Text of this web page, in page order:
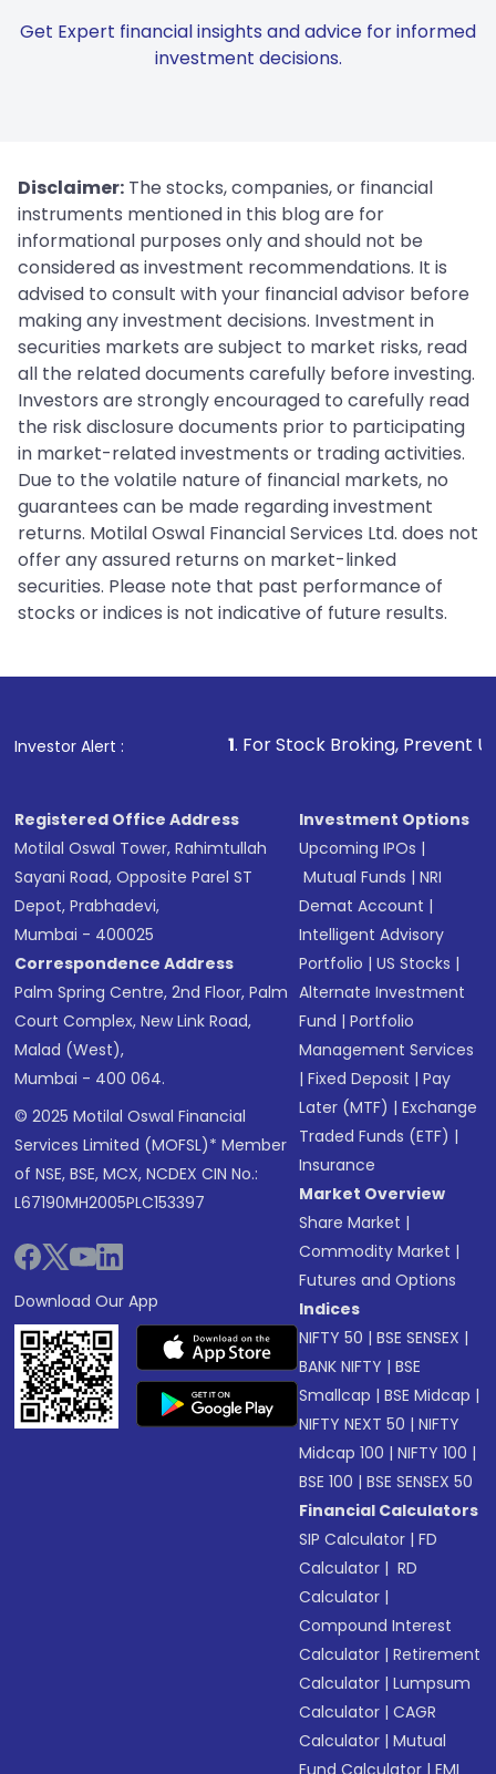
Get Expert financial insights and advice for informed
investment decisions.
Disclaimer: The stocks, companies, or financial
instruments mentioned in this blog are for
informational purposes only and should not be
considered as investment recommendations. It is
advised to consult with your financial advisor before
making any investment decisions. Investment in
securities markets are subject to market risks, read
all the related documents carefully before investing.
Investors are strongly encouraged to carefully read
the risk disclosure documents prior to participating
in market-related investments or trading activities.
Due to the volatile nature of financial markets, no
guarantees can be made regarding investment
returns. Motilal Oswal Financial Services Ltd. does not
offer any assured returns on market-linked
securities. Please note that past performance of
stocks or indices is not indicative of future results.
Investor Alert : . For Stock Broking, Prevent
Registered Office Address
Motilal Oswal Tower, Rahimtullah
Sayani Road, Opposite Parel ST
Depot, Prabhadevi,
Mumbai - 400025
Correspondence Address
Palm Spring Centre, 2nd Floor, Palm
Court Complex, New Link Road,
Malad (West),
Mumbai - 400 064.
© 2025 Motilal Oswal Financial
Services Limited (MOFSL)* Member
of NSE, BSE, MCX, NCDEX CIN No.:
L67190MH2005PLC153397
Download Our App
Investment Options
Upcoming IPOs |
Mutual Funds |NRI
Demat Account |
Intelligent Advisory
Portfolio |US Stocks |
Alternate Investment
Fund |Portfolio
Management Services
|Fixed Deposit |Pay
Later (MTF) |Exchange
Traded Funds (ETF) |
Insurance
Market Overview
Share Market |
Commodity Market |
Futures and Options
Indices
NIFTY 50 |BSE SENSEX |
BANK NIFTY |BSE
Smallcap |BSE Midcap |
NIFTY NEXT 50 |NIFTY
Midcap 100 |NIFTY 100 |
BSE 100 |BSE SENSEX 50
Financial Calculators
SIP Calculator |FD
Calculator | RD
Calculator |
Compound Interest
Calculator |Retirement
Calculator |Lumpsum
Calculator |CAGR
Calculator |Mutual
Fund Calculator |EMI